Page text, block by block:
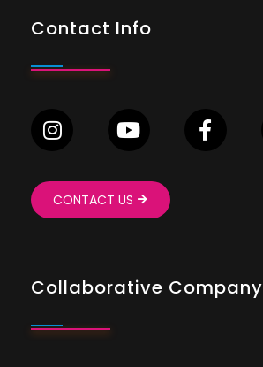
Contact Info
CONTACT US
Collaborative Company